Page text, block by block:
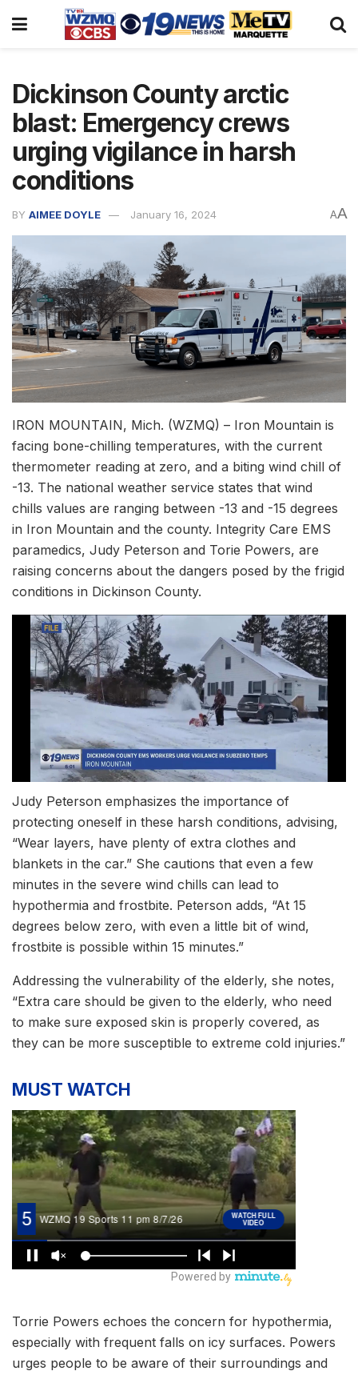
Dickinson County arctic
blast: Emergency crews
urging vigilance in harsh
conditions
BY AIMEE DOYLE January 16, 2024 AA
IRON MOUNTAIN, Mich. (WZMQ) – Iron Mountain is
facing bone-chilling temperatures, with the current
thermometer reading at zero, and a biting wind chill of
-13. The national weather service states that wind
chills values are ranging between -13 and -15 degrees
in Iron Mountain and the county. Integrity Care EMS
paramedics, Judy Peterson and Torie Powers, are
raising concerns about the dangers posed by the frigid
conditions in Dickinson County.
Judy Peterson emphasizes the importance of
protecting oneself in these harsh conditions, advising,
“Wear layers, have plenty of extra clothes and
blankets in the car.” She cautions that even a few
minutes in the severe wind chills can lead to
hypothermia and frostbite. Peterson adds, “At 15
degrees below zero, with even a little bit of wind,
frostbite is possible within 15 minutes.”
Addressing the vulnerability of the elderly, she notes,
“Extra care should be given to the elderly, who need
to make sure exposed skin is properly covered, as
they can be more susceptible to extreme cold injuries.”
MUST WATCH
Torrie Powers echoes the concern for hypothermia,
especially with frequent falls on icy surfaces. Powers
urges people to be aware of their surroundings and